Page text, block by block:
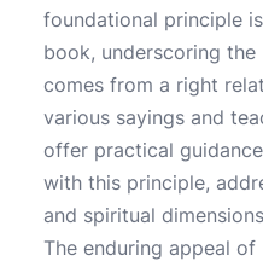
foundational principle
book, underscoring
comes from a right
various sayings and
offer practical
with this principle,
and spiritual
The enduring appeal